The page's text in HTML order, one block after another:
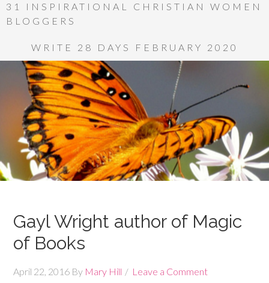
31 INSPIRATIONAL CHRISTIAN WOMEN
BLOGGERS
WRITE 28 DAYS FEBRUARY 2020
Gayl Wright author of Magic
of Books
April 22, 2016 By Mary Hill Leave a Comment